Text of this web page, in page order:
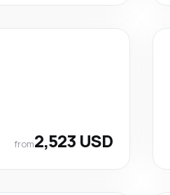
from2,523 USD